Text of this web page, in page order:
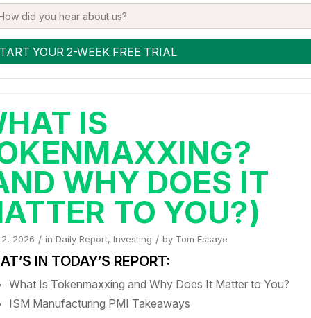
IS
WHY DOES IT
TO YOU?)
2026 / in Daily Report, Investing / by Tom Essaye
IN TODAY’S REPORT:
What Is Tokenmaxxing and Why Does It Matter to You?
ISM Manufacturing PMI Takeaways